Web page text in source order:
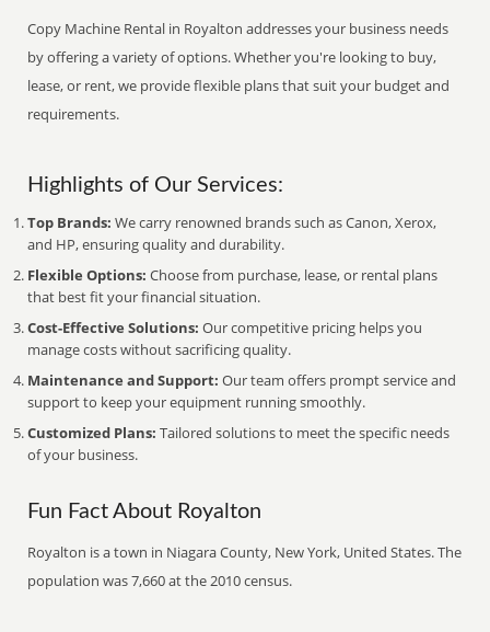
Copy Machine Rental in Royalton addresses your business needs
by offering a variety of options. Whether you're looking to buy,
lease, or rent, we provide flexible plans that suit your budget and
requirements.
Highlights of Our Services:
Top Brands: We carry renowned brands such as Canon, Xerox,
and HP, ensuring quality and durability.
Flexible Options: Choose from purchase, lease, or rental plans
that best fit your financial situation.
Cost-Effective Solutions: Our competitive pricing helps you
manage costs without sacrificing quality.
Maintenance and Support: Our team offers prompt service and
support to keep your equipment running smoothly.
Customized Plans: Tailored solutions to meet the specific needs
of your business.
Fun Fact About Royalton
Royalton is a town in Niagara County, New York, United States. The
population was 7,660 at the 2010 census.